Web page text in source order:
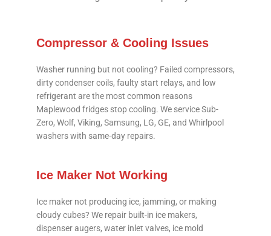
Compressor & Cooling Issues
Washer running but not cooling? Failed compressors,
dirty condenser coils, faulty start relays, and low
refrigerant are the most common reasons
Maplewood fridges stop cooling. We service Sub-
Zero, Wolf, Viking, Samsung, LG, GE, and Whirlpool
washers with same-day repairs.
Ice Maker Not Working
Ice maker not producing ice, jamming, or making
cloudy cubes? We repair built-in ice makers,
dispenser augers, water inlet valves, ice mold